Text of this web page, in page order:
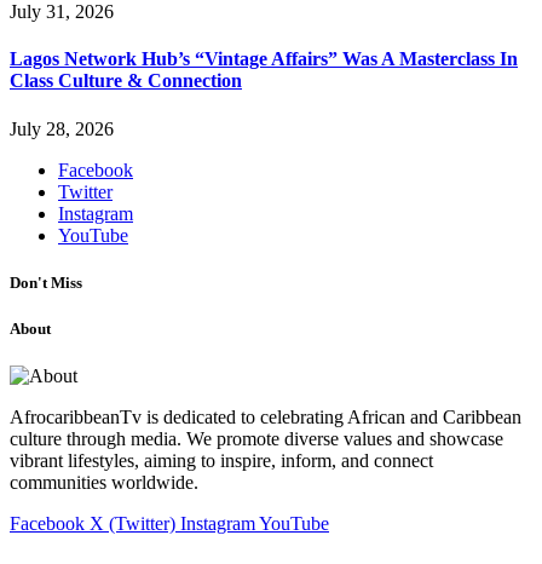
July 31, 2026
Lagos Network Hub’s “Vintage Affairs” Was A Masterclass In
Class Culture & Connection
July 28, 2026
Facebook
Twitter
Instagram
YouTube
Don't Miss
About
AfrocaribbeanTv is dedicated to celebrating African and Caribbean
culture through media. We promote diverse values and showcase
vibrant lifestyles, aiming to inspire, inform, and connect
communities worldwide.
Facebook X (Twitter) InstagramYouTube